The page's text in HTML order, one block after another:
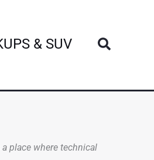
& SUV Search
place where technical